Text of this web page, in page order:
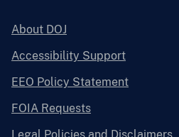
About DOJ
Accessibility Support
EEO Policy Statement
FOIA Requests
Legal Policies and Disclaimers